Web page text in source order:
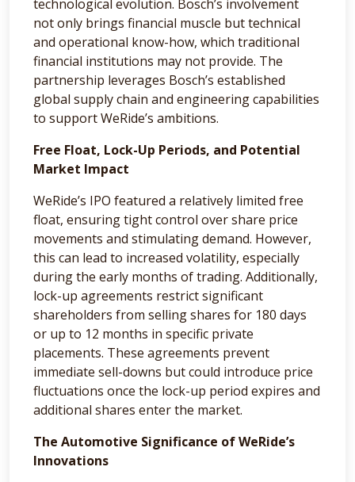
technological evolution. Bosch’s involvement
not only brings financial muscle but technical
and operational know-how, which traditional
financial institutions may not provide. The
partnership leverages Bosch’s established
global supply chain and engineering capabilities
to support WeRide’s ambitions.
Free Float, Lock-Up Periods, and Potential
Market Impact
WeRide’s IPO featured a relatively limited free
float, ensuring tight control over share price
movements and stimulating demand. However,
this can lead to increased volatility, especially
during the early months of trading. Additionally,
lock-up agreements restrict significant
shareholders from selling shares for 180 days
or up to 12 months in specific private
placements. These agreements prevent
immediate sell-downs but could introduce price
fluctuations once the lock-up period expires and
additional shares enter the market.
The Automotive Significance of WeRide’s
Innovations